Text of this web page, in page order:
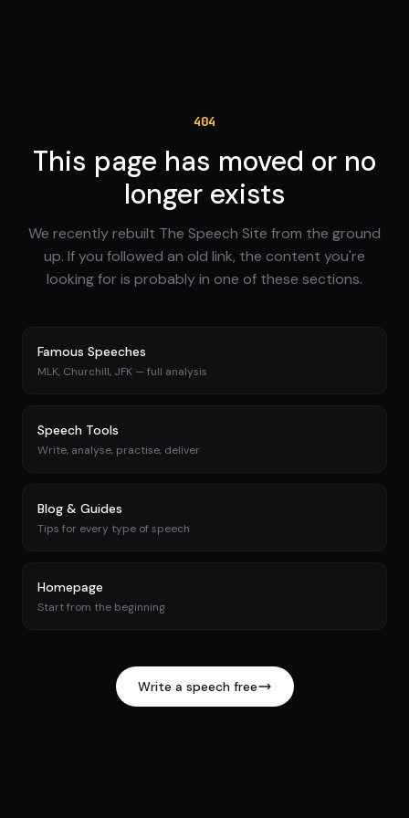
404
This page has moved or no
longer exists
We recently rebuilt The Speech Site from the ground
up. If you followed an old link, the content you're
looking for is probably in one of these sections.
Famous Speeches
MLK, Churchill, JFK — full analysis
Speech Tools
Write, analyse, practise, deliver
Blog & Guides
Tips for every type of speech
Homepage
Start from the beginning
Write a speech free